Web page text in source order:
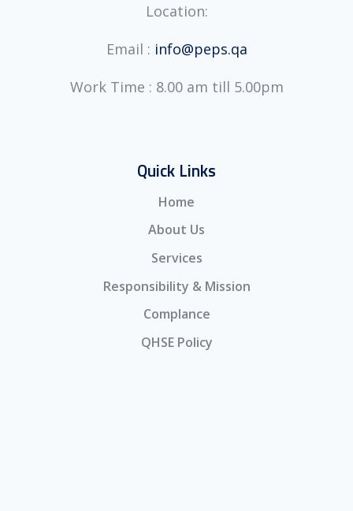
Location:
Email : info@peps.qa
Work Time : 8.00 am till 5.00pm
Quick Links
Home
About Us
Services
Responsibility & Mission
Complance
QHSE Policy